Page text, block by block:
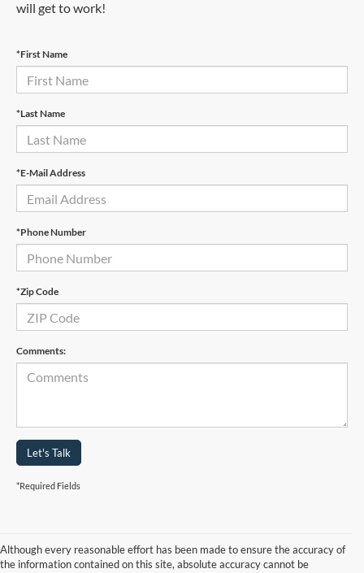
will get to work!
*First Name
*Last Name
*E-Mail Address
*Phone Number
*Zip Code
Comments:
Let's Talk
*Required Fields
Although every reasonable effort has been made to ensure the accuracy of
the information contained on this site, absolute accuracy cannot be